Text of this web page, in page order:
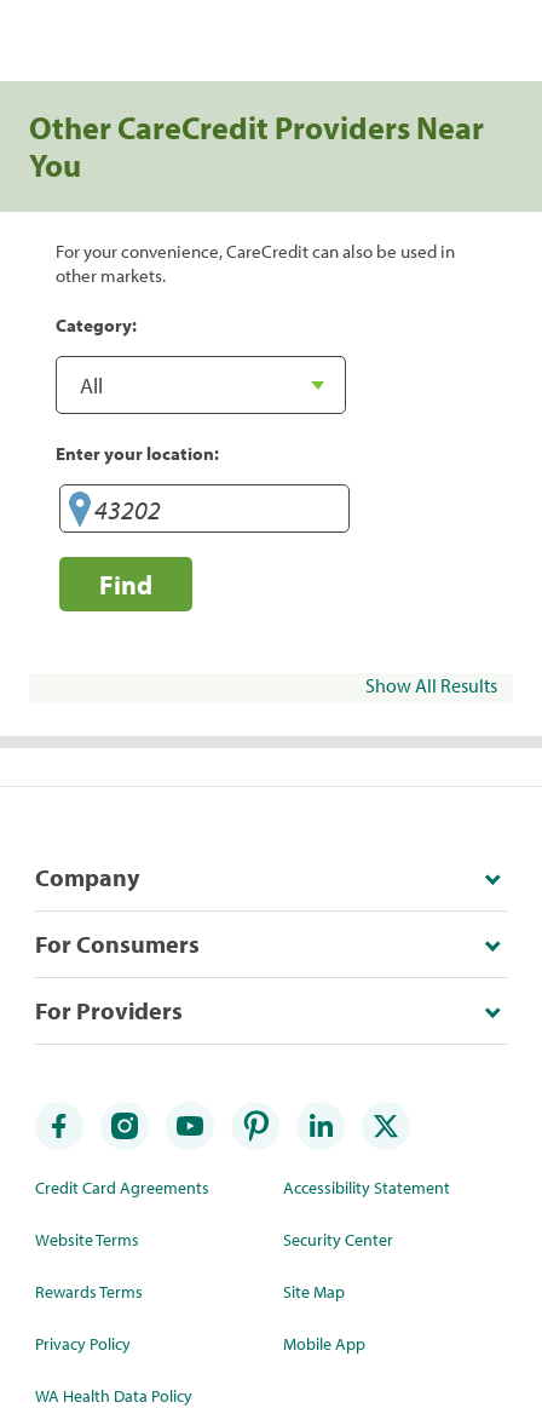
Other CareCredit Providers Near
You
For your convenience, CareCredit can also be used in
other markets.
Category:
Enter your location:
Find
Show All Results
Company
For Consumers
For Providers
Credit Card Agreements
Website Terms
Rewards Terms
Privacy Policy
WA Health Data Policy
Accessibility Statement
Security Center
Site Map
Mobile App